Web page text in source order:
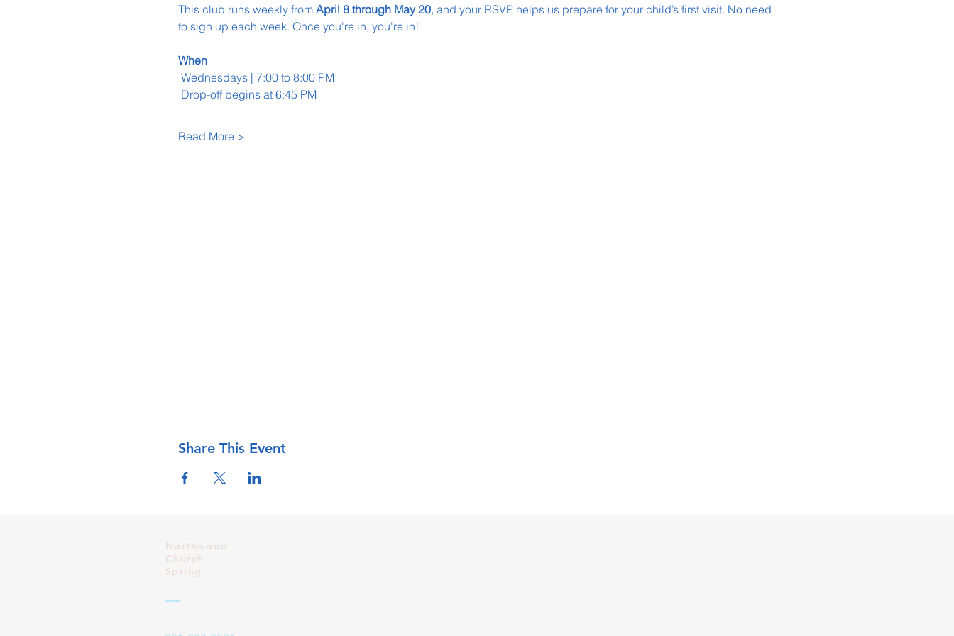
This club runs weekly from April 8 through May 20, and your RSVP helps us prepare for your child’s first visit. No need
to sign up each week. Once you're in, you're in!
When
Wednesdays | 7:00 to 8:00 PM
Drop-off begins at 6:45 PM
Read More >
Share This Event
Northwood
Church
Spring